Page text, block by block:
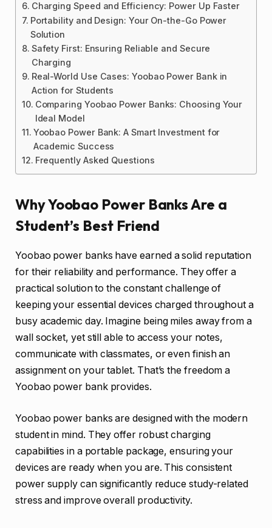
Charging Speed and Efficiency: Power Up Faster
Portability and Design: Your On-the-Go Power
Solution
Safety First: Ensuring Reliable and Secure
Charging
Real-World Use Cases: Yoobao Power Bank in
Action for Students
Comparing Yoobao Power Banks: Choosing Your
Ideal Model
Yoobao Power Bank: A Smart Investment for
Academic Success
Frequently Asked Questions
Why Yoobao Power Banks Are a
Student’s Best Friend
Yoobao power banks have earned a solid reputation
for their reliability and performance. They offer a
practical solution to the constant challenge of
keeping your essential devices charged throughout a
busy academic day. Imagine being miles away from a
wall socket, yet still able to access your notes,
communicate with classmates, or even finish an
assignment on your tablet. That’s the freedom a
Yoobao power bank provides.
Yoobao power banks are designed with the modern
student in mind. They offer robust charging
capabilities in a portable package, ensuring your
devices are ready when you are. This consistent
power supply can significantly reduce study-related
stress and improve overall productivity.